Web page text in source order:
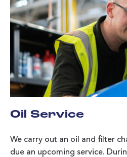
Oil Service
We carry out an oil and filter
due an upcoming service.